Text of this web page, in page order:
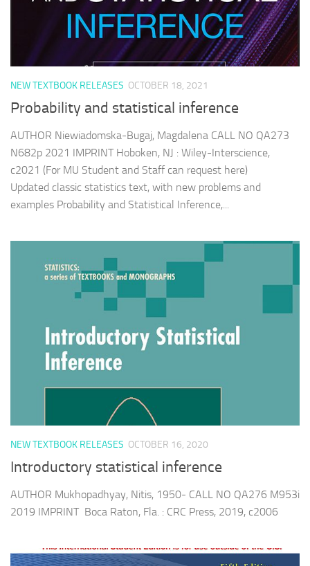
NEW TEXTBOOK RELEASES OCTOBER 18, 2021
Probability and statistical inference
AUTHOR Niewiadomska-Bugaj, Magdalena CALL NO QA273
N682p 2021 IMPRINT Hoboken, NJ : Wiley-Interscience,
c2021 (For MU Student and Staff can request here)
Updated classic statistics text, with new problems and
examples Probability and Statistical Inference,...
NEW TEXTBOOK RELEASES OCTOBER 16, 2020
Introductory statistical inference
AUTHOR Mukhopadhyay, Nitis, 1950- CALL NO QA276 M953i
2019 IMPRINT Boca Raton, Fla. : CRC Press, 2019, c2006